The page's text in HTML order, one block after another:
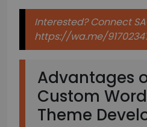
Interested? Connect
https://wa.me/
Advantages
Custom
Theme